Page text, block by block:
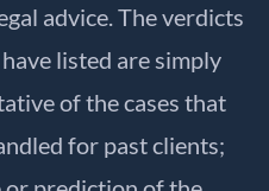
advice. The verdicts
listed are simply
of the cases that
for past clients;